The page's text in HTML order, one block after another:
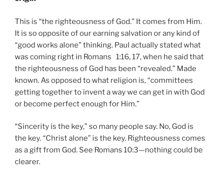
This is “the righteousness of God.” It comes from Him.
It is so opposite of our earning salvation or any kind of
“good works alone” thinking. Paul actually stated what
was coming right in Romans 1:16, 17, when he said that
the righteousness of God has been “revealed.” Made
known. As opposed to what religion is, “committees
getting together to invent a way we can get in with God
or become perfect enough for Him.”
“Sincerity is the key,” so many people say. No, God is
the key. “Christ alone” is the key. Righteousness comes
as a gift from God. See Romans 10:3—nothing could be
clearer.